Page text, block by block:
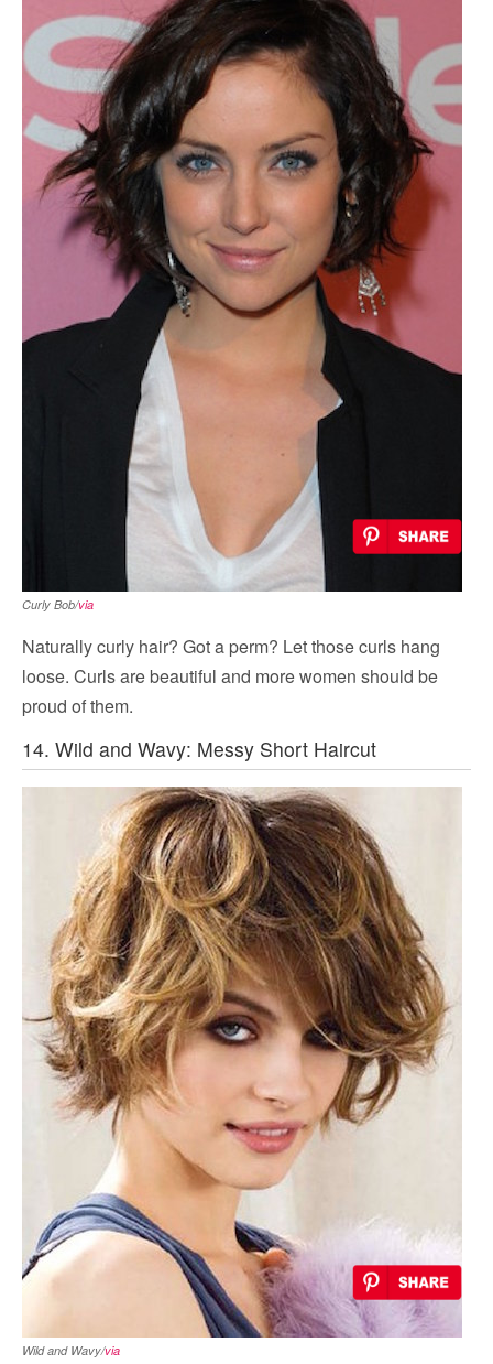
Curly Bob/via
Naturally curly hair? Got a perm? Let those curls hang
loose. Curls are beautiful and more women should be
proud of them.
14. Wild and Wavy: Messy Short Haircut
Wild and Wavy/via